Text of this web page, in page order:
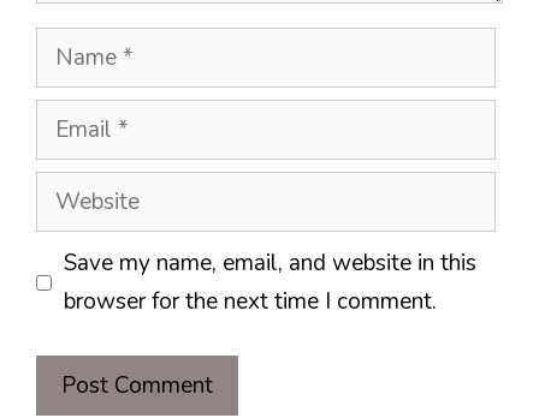
Name
Email
Website
Save my name, email, and website in this
browser for the next time I comment.